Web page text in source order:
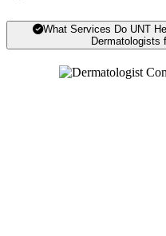
What Services Do UNT